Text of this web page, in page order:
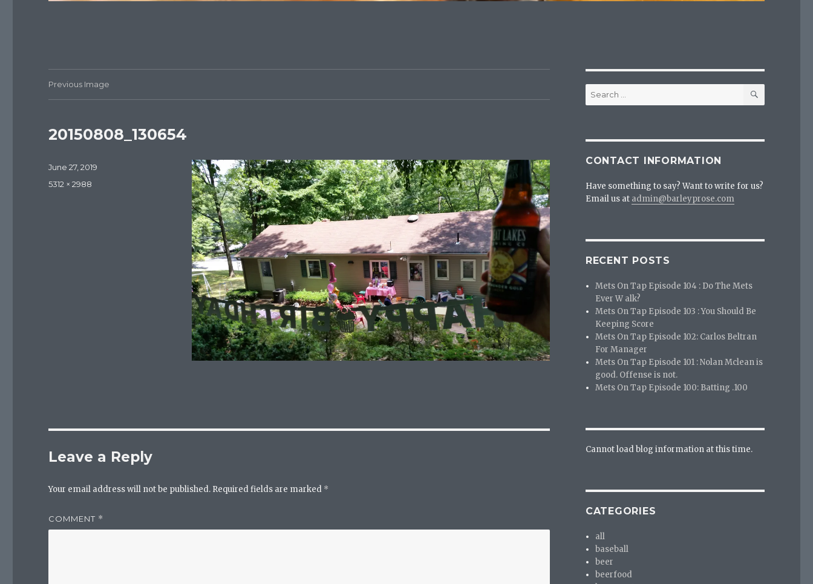
Previous Image
20150808_130654
Posted
June 27, 2019
Full
5312 × 2988
Leave a Reply
Your email address will not be published. Required fields are marked *
COMMENT *
Search
for:
SEARCH
CONTACT INFORMATION
Have something to say? Want to write for us?
Email us at admin@barleyprose.com
RECENT POSTS
Mets On Tap Episode 104 : Do The Mets
Ever W alk?
Mets On Tap Episode 103 : You Should Be
Keeping Score
Mets On Tap Episode 102: Carlos Beltran
For Manager
Mets On Tap Episode 101 : Nolan Mclean is
good. Offense is not.
Mets On Tap Episode 100: Batting .100
Cannot load blog information at this time.
CATEGORIES
all
baseball
beer
beerfood